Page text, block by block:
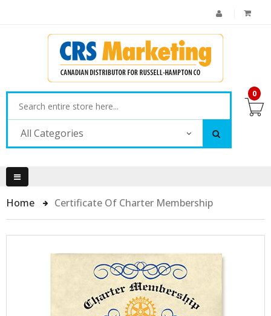
All Categories
0
Home Certificate Of Charter Membership